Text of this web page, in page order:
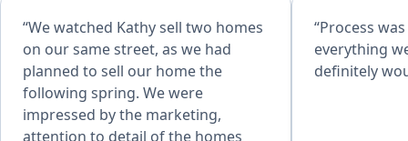
“We watched Kathy sell two homes
on our same street, as we had
planned to sell our home the
following spring. We were
impressed by the marketing,
attention to detail of the homes
“Process
everything
definitely